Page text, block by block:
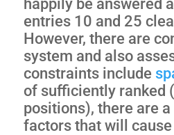
happily be answered
entries 10 and 25
However, there are
system and also
constraints include
of sufficiently ranked
positions), there are
factors that will